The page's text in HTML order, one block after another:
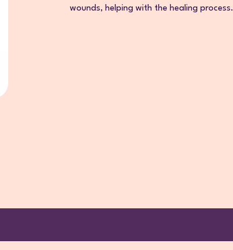
wounds, helping with the healing process.